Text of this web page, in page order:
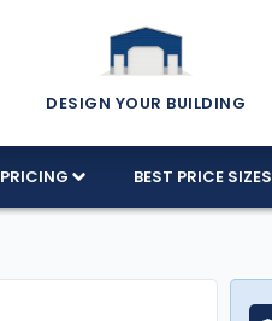
DESIGN YOUR BUILDING
PRICING BEST PRICE SIZES